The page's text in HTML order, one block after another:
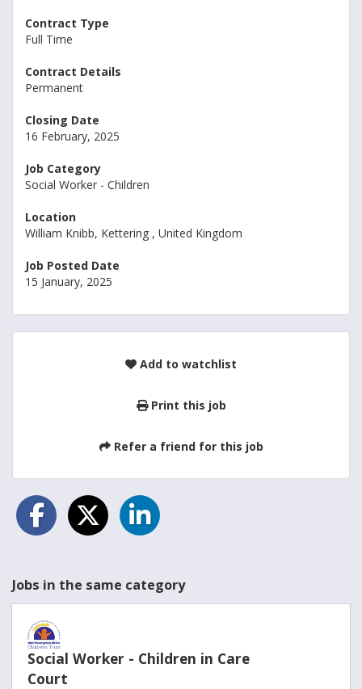
Contract Type
Full Time
Contract Details
Permanent
Closing Date
16 February, 2025
Job Category
Social Worker - Children
Location
William Knibb, Kettering , United Kingdom
Job Posted Date
15 January, 2025
Add to watchlist
Print this job
Refer a friend for this job
Jobs in the same category
Social Worker - Children in Care
Court